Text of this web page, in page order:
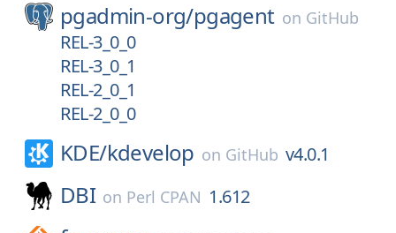
pgadmin-org/pgagent on GitHub
REL-3_0_0
REL-3_0_1
REL-2_0_1
REL-2_0_0
KDE/kdevelop on GitHub v4.0.1
DBI on Perl CPAN 1.612